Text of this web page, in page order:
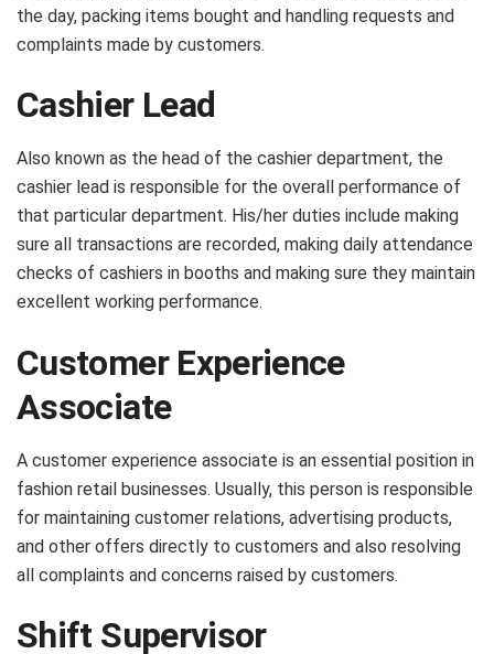
the day, packing items bought and handling requests and
complaints made by customers.
Cashier Lead
Also known as the head of the cashier department, the
cashier lead is responsible for the overall performance of
that particular department. His/her duties include making
sure all transactions are recorded, making daily attendance
checks of cashiers in booths and making sure they maintain
excellent working performance.
Customer Experience
Associate
A customer experience associate is an essential position in
fashion retail businesses. Usually, this person is responsible
for maintaining customer relations, advertising products,
and other offers directly to customers and also resolving
all complaints and concerns raised by customers.
Shift Supervisor